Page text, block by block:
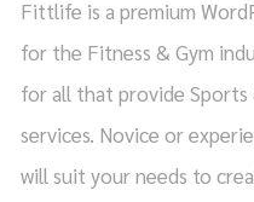
Fittlife is a premium
for the Fitness & Gym
for all that provide
services. Novice or
will suit your needs to